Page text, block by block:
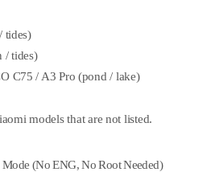
tides)
/ tides)
C75 / A3 Pro (pond / lake)
models that are not listed.
(No ENG, No Root Needed)